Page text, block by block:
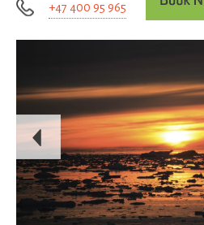
+47 400 95 965